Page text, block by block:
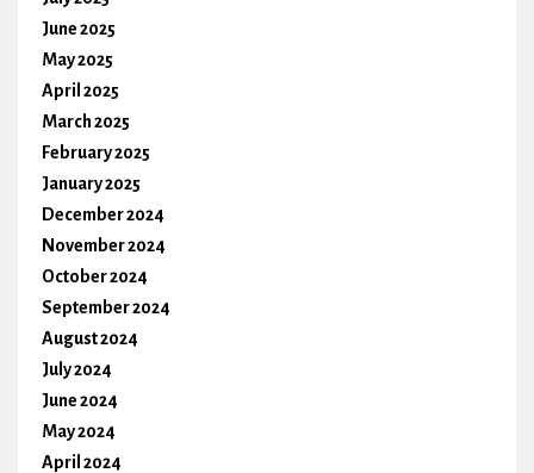
June 2025
May 2025
April 2025
March 2025
February 2025
January 2025
December 2024
November 2024
October 2024
September 2024
August 2024
July 2024
June 2024
May 2024
April 2024